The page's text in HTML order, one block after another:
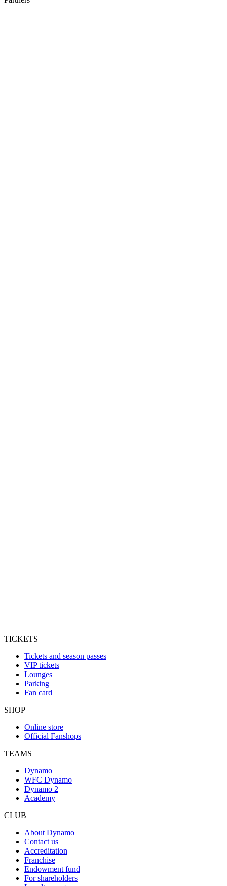
TICKETS
Tickets and season passes
VIP tickets
Lounges
Parking
Fan card
SHOP
Online store
Official Fanshops
TEAMS
Dynamo
WFC Dynamo
Dynamo 2
Academy
CLUB
About Dynamo
Contact us
Accreditation
Franchise
Endowment fund
For shareholders